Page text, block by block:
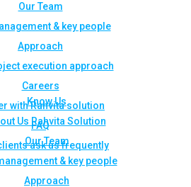
Our Team
& key people
Approach
execution approach
Careers
with Rahvita solution
FAQ
ask us frequently
Know Us
Us Rahvita Solution
Our Team
& key people
Approach